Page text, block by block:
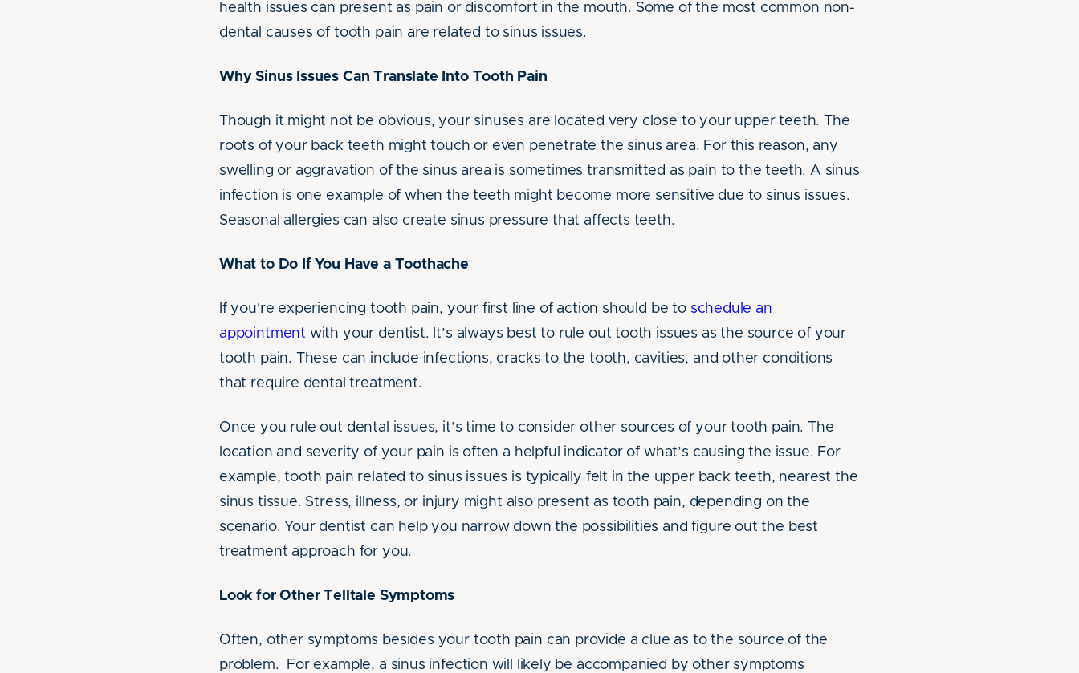
health issues can present as pain or discomfort in the mouth. Some of the most common non-
dental causes of tooth pain are related to sinus issues.
Why Sinus Issues Can Translate Into Tooth Pain
Though it might not be obvious, your sinuses are located very close to your upper teeth. The
roots of your back teeth might touch or even penetrate the sinus area. For this reason, any
swelling or aggravation of the sinus area is sometimes transmitted as pain to the teeth. A sinus
infection is one example of when the teeth might become more sensitive due to sinus issues.
Seasonal allergies can also create sinus pressure that affects teeth.
What to Do If You Have a Toothache
If you're experiencing tooth pain, your first line of action should be to schedule an
appointment with your dentist. It’s always best to rule out tooth issues as the source of your
tooth pain. These can include infections, cracks to the tooth, cavities, and other conditions
that require dental treatment.
Once you rule out dental issues, it’s time to consider other sources of your tooth pain. The
location and severity of your pain is often a helpful indicator of what’s causing the issue. For
example, tooth pain related to sinus issues is typically felt in the upper back teeth, nearest the
sinus tissue. Stress, illness, or injury might also present as tooth pain, depending on the
scenario. Your dentist can help you narrow down the possibilities and figure out the best
treatment approach for you.
Look for Other Telltale Symptoms
Often, other symptoms besides your tooth pain can provide a clue as to the source of the
problem. For example, a sinus infection will likely be accompanied by other symptoms